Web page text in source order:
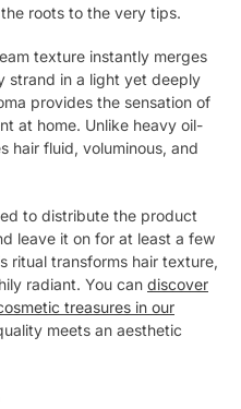
roots to the very tips.
texture instantly merges
strand in a light yet deeply
provides the sensation of
at home. Unlike heavy oil-
hair fluid, voluminous, and
to distribute the product
leave it on for at least a few
ritual transforms hair texture,
radiant. You can discover
treasures in our
meets an aesthetic